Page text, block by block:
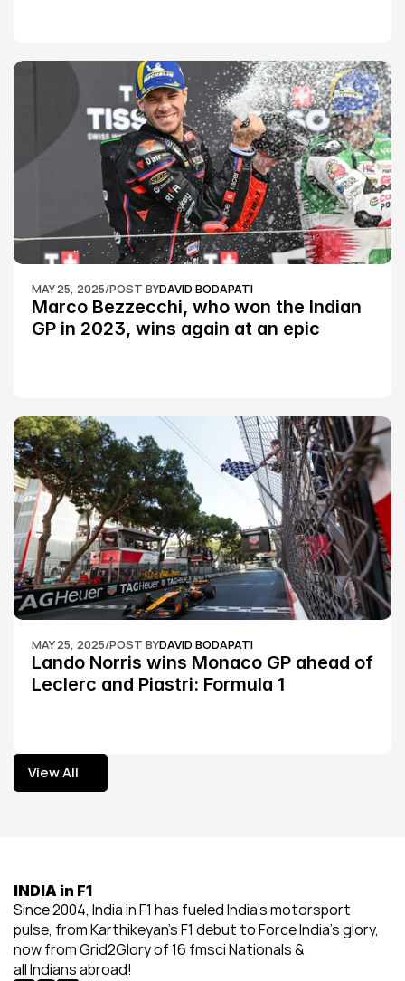
MAY 25, 2025/POST BYDAVID BODAPATI
Marco Bezzecchi, who won the Indian
GP in 2023, wins again at an epic
MAY 25, 2025/POST BYDAVID BODAPATI
Lando Norris wins Monaco GP ahead of
Leclerc and Piastri: Formula 1
View All
View All
INDIA in F1
Since 2004, India in F1 has fueled India’s motorsport
pulse, from Karthikeyan’s F1 debut to Force India’s glory,
now from Grid2Glory of 16 fmsci Nationals &
all Indians abroad!